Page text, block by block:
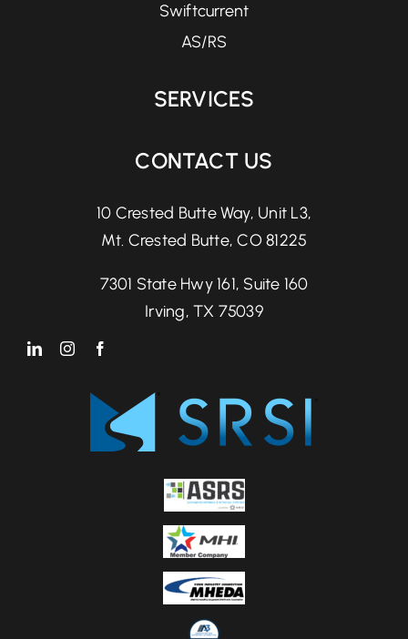
Swiftcurrent
AS/RS
SERVICES
CONTACT US
10 Crested Butte Way, Unit L3,
Mt. Crested Butte, CO 81225
7301 State Hwy 161, Suite 160
Irving, TX 75039